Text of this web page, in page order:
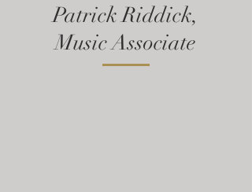
Patrick Riddick,
Music Associate